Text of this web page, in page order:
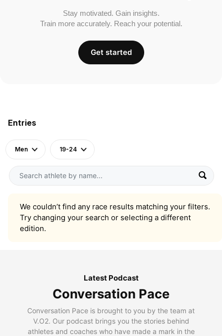
Entries
Men 19-24
We couldn’t find any race results matching your filters.
Try changing your search or selecting a different
edition.
Stay motivated. Gain insights.
Train more accurately. Reach your potential.
Get started
Latest Podcast
Conversation Pace
Conversation Pace is brought to you by the team at
V.O2. Our podcast brings you the stories behind
athletes and coaches who have made a mark in the